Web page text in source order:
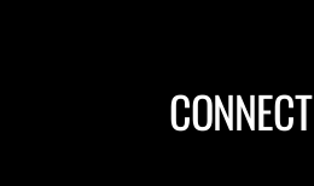
CONNECT